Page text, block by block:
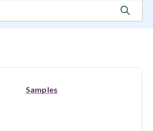
Samples